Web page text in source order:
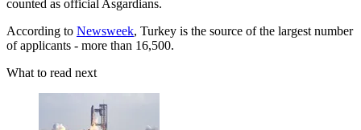
counted as official Asgardians.
According to Newsweek, Turkey is the source of the largest number
of applicants - more than 16,500.
What to read next